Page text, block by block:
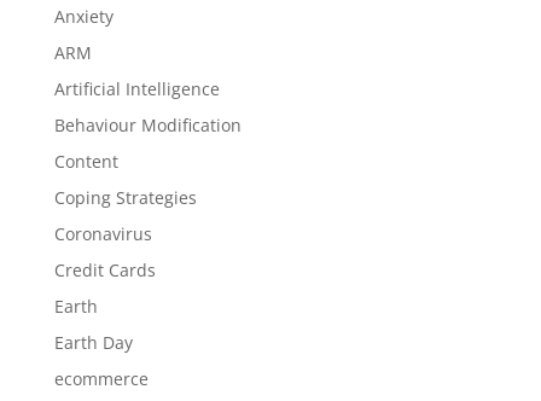
Anxiety
ARM
Artificial Intelligence
Behaviour Modification
Content
Coping Strategies
Coronavirus
Credit Cards
Earth
Earth Day
ecommerce